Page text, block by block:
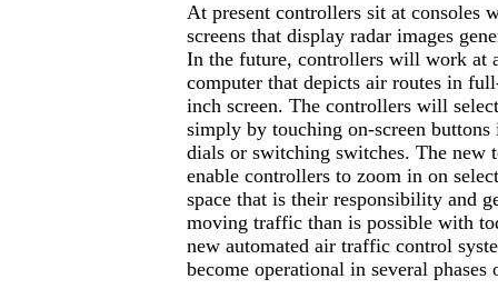
At present controllers sit at consoles
screens that display radar images
In the future, controllers will work at
computer that depicts air routes in
inch screen. The controllers will
simply by touching on-screen
dials or switching switches. The new
enable controllers to zoom in on
space that is their responsibility and
moving traffic than is possible with
new automated air traffic control
become operational in several phases